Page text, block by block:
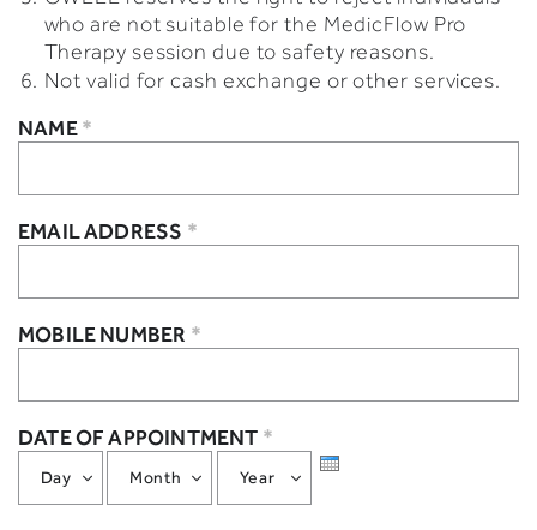
who are not suitable for the MedicFlow Pro
Therapy session due to safety reasons.
Not valid for cash exchange or other services.
NAME*
EMAIL ADDRESS *
MOBILE NUMBER *
DATE OF APPOINTMENT *